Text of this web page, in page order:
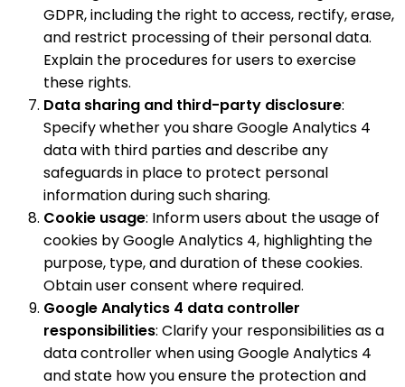
GDPR, including the right to access, rectify, erase,
and restrict processing of their personal data.
Explain the procedures for users to exercise
these rights.
Data sharing and third-party disclosure:
Specify whether you share Google Analytics 4
data with third parties and describe any
safeguards in place to protect personal
information during such sharing.
Cookie usage: Inform users about the usage of
cookies by Google Analytics 4, highlighting the
purpose, type, and duration of these cookies.
Obtain user consent where required.
Google Analytics 4 data controller
responsibilities: Clarify your responsibilities as a
data controller when using Google Analytics 4
and state how you ensure the protection and